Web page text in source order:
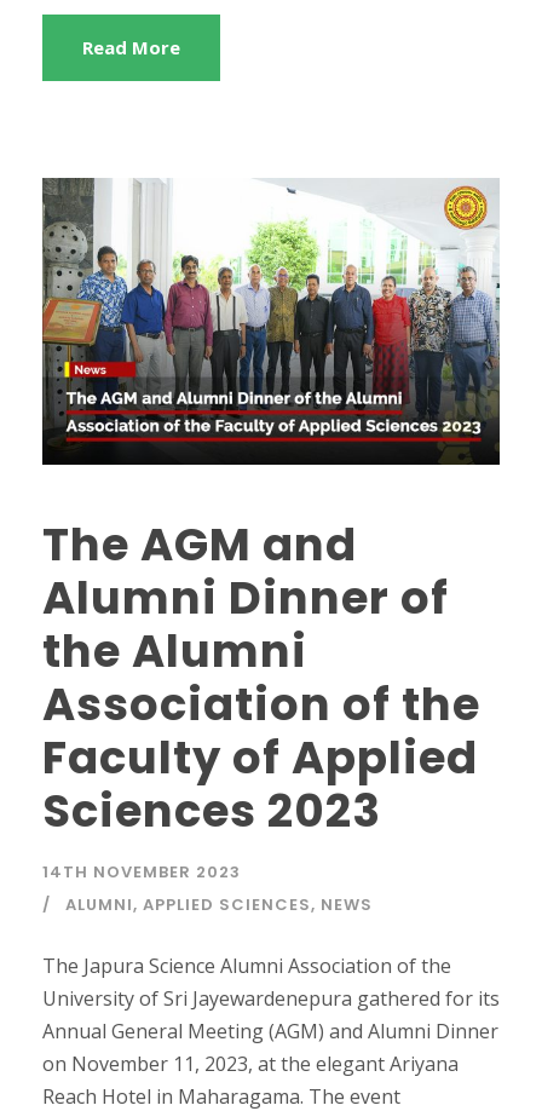
Read More
The AGM and
Alumni Dinner of
the Alumni
Association of the
Faculty of Applied
Sciences 2023
14TH NOVEMBER 2023
ALUMNI, APPLIED SCIENCES, NEWS
The Japura Science Alumni Association of the
University of Sri Jayewardenepura gathered for its
Annual General Meeting (AGM) and Alumni Dinner
on November 11, 2023, at the elegant Ariyana
Reach Hotel in Maharagama. The event